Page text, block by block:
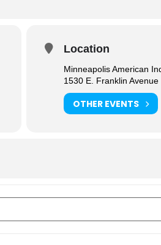
Location
Minneapolis American
1530 E. Franklin Avenue
OTHER EVENTS